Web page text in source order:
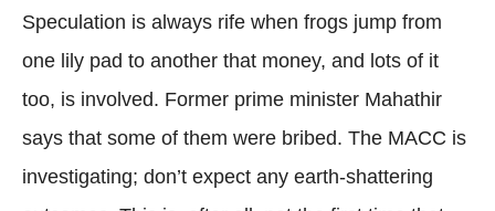
Speculation is always rife when frogs jump from
one lily pad to another that money, and lots of it
too, is involved. Former prime minister Mahathir
says that some of them were bribed. The MACC is
investigating; don’t expect any earth-shattering